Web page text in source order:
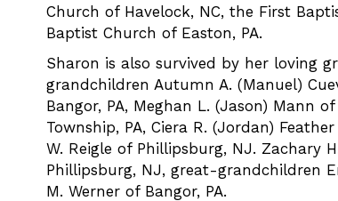
Church of Havelock, NC, the First
Baptist Church of Easton, PA.
Sharon is also survived by her loving
grandchildren Autumn A. (Manuel)
Bangor, PA, Meghan L. (Jason) Mann
Township, PA, Ciera R. (Jordan)
W. Reigle of Phillipsburg, NJ. Zachary
Phillipsburg, NJ, great-grandchildren
M. Werner of Bangor, PA.